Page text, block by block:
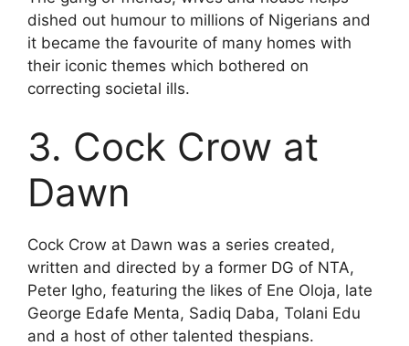
dished out humour to millions of Nigerians and
it became the favourite of many homes with
their iconic themes which bothered on
correcting societal ills.
3. Cock Crow at
Dawn
Cock Crow at Dawn was a series created,
written and directed by a former DG of NTA,
Peter Igho, featuring the likes of Ene Oloja, late
George Edafe Menta, Sadiq Daba, Tolani Edu
and a host of other talented thespians.